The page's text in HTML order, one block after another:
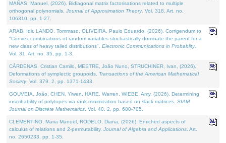
MAÑAS, Manuel, (2026). Bidiagonal matrix factorisations related to multiple
orthogonal polynomials. Journal of Approximation Theory. Vol. 318. Art. no.
106310, pp. 1-27.
ARAB, Idir, LANDO, Tommaso, OLIVEIRA, Paulo Eduardo, (2026). Corrigendum to
"Convex combinations of random variables stochastically dominate the parent for a
new class of heavy tailed distributions". Electronic Communications in Probablity.
Vol. 31. Art. no. 35, pp. 1-3.
CÁRDENAS, Cristian Camilo, MESTRE, João Nuno, STRUCHINER, Ivan, (2026).
Deformations of symplectic groupoids. Transactions of the American Mathematical
Society. Vol. 379. 2, pp. 1371-1433.
GOUVEIA, João, CHEN, Yiwen, HARE, Warren, WIEBE, Amy, (2026). Determining
inscribability of polytopes via rank minimization based on slack matrices. SIAM
Journal on Discrete Mathematics . Vol. 40. 2, pp. 680-705.
CLEMENTINO, Maria Manuel, RODELO, Diana, (2026). Enriched aspects of
calculus of relations and 2-permutability. Journal of Algebra and Applications . Art.
no. 2650233, pp. 1-35.